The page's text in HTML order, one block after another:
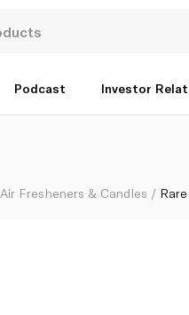
Podcast Investor
Air Fresheners & Candles